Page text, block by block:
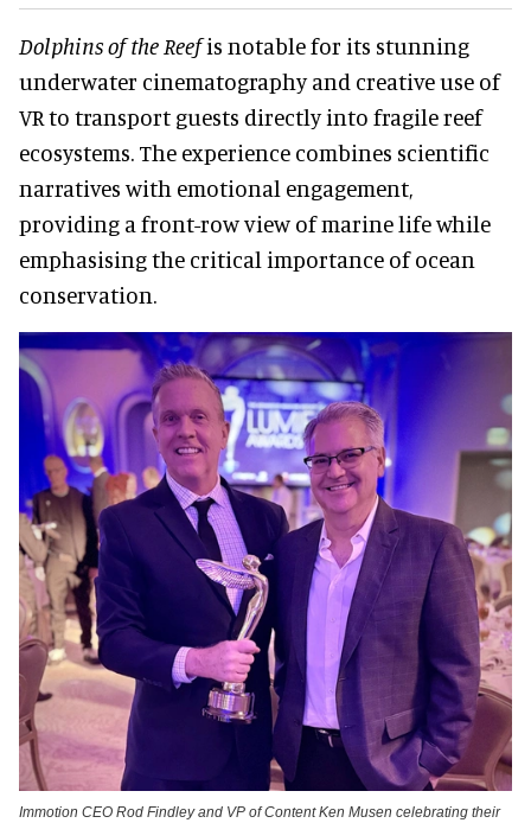
Dolphins of the Reefis notable for its stunning
underwater cinematography and creative use of
VR to transport guests directly into fragile reef
ecosystems. The experience combines scientific
narratives with emotional engagement,
providing a front-row view of marine life while
emphasising the critical importance of ocean
conservation.
Immotion CEO Rod Findley and VP of Content Ken Musen celebrating their